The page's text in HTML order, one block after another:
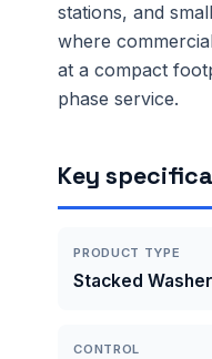
stations, and
where
at a compact
phase service.
Key
PRODUCT TYPE
Stacked
CONTROL